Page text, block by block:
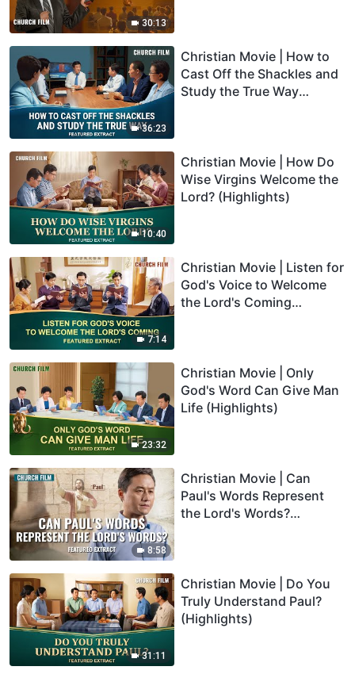
30:13
36:23
Christian Movie | How to
Cast Off the Shackles and
Study the True Way
10:40
Christian Movie | How Do
Wise Virgins Welcome the
Lord? (Highlights)
7:14
Christian Movie | Listen for
God's Voice to Welcome
the Lord's Coming
23:32
Christian Movie | Only
God's Word Can Give Man
Life (Highlights)
8:58
Christian Movie | Can
Paul's Words Represent
the Lord's Words?
31:11
Christian Movie | Do You
Truly Understand Paul?
(Highlights)